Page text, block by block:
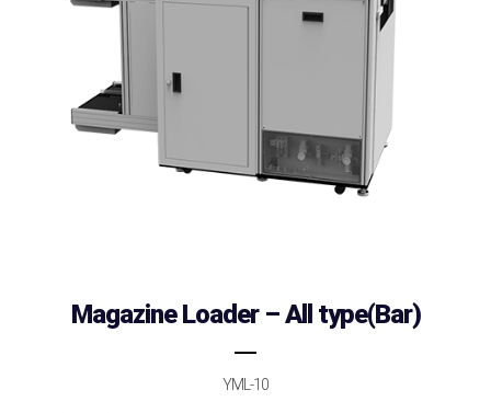
Magazine Loader – All type(Bar)
YML-10